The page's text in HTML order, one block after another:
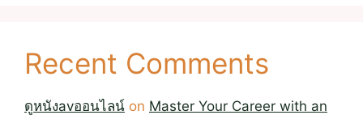
Recent Comments
ดูหนังavออนไลน์ on Master Your Career with an